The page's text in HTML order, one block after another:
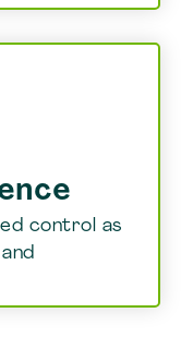
control as